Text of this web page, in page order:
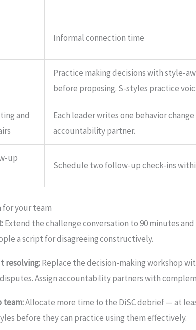
Informal connection time
Practice making decisions with style-
before proposing. S-styles practice
and
Each leader writes one behavior
accountability partner.
up
Schedule two follow-up check-ins
for your team
Extend the challenge conversation to 90 minutes
a script for disagreeing constructively.
resolving:Replace the decision-making workshop
Assign accountability partners with
team:Allocate more time to the DiSC debrief — at
before they can practice using them effectively.